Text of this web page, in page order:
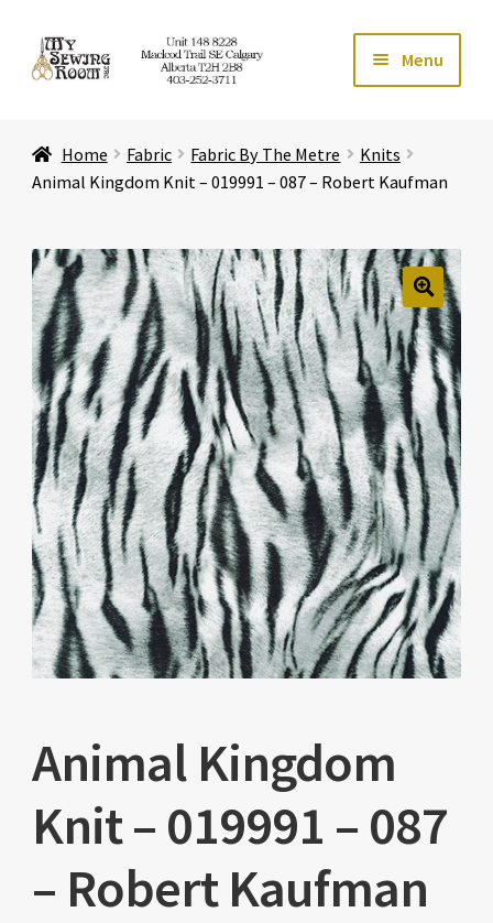
Skip
to
Skip
to
Menu
Store Expand
Education Expand
Affiliates Expand
About Us Expand
Home Fabric Fabric By The Metre
Knits
Animal Kingdom Knit – 019991 – 087 – Robert Kaufman
🔍
Animal Kingdom
Knit – 019991 – 087
– Robert Kaufman